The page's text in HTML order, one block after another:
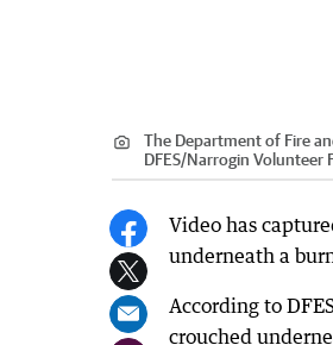
The Department of Fire
DFES/Narrogin Volunteer
Video has
underneath a
According to
crouched